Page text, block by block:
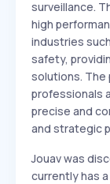
surveillance.
high
industries
safety,
solutions. The
professionals
precise and
and strategic
Jouav was
currently has